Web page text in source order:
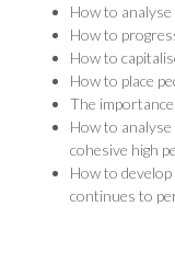
How to
How to
How to
How to place
The
How to
cohesive high
How to
continues to